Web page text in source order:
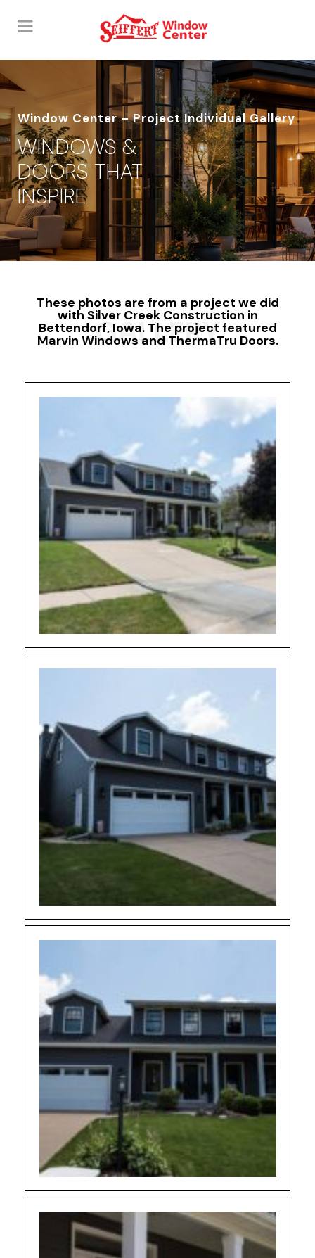
Window Center – Project Individual Gallery
WINDOWS &
DOORS THAT
INSPIRE
GALLERY
These photos are from a project we did
with Silver Creek Construction in
Bettendorf, Iowa. The project featured
Marvin Windows and ThermaTru Doors.